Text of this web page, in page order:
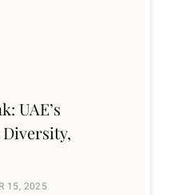
UAE’s
15, 2025